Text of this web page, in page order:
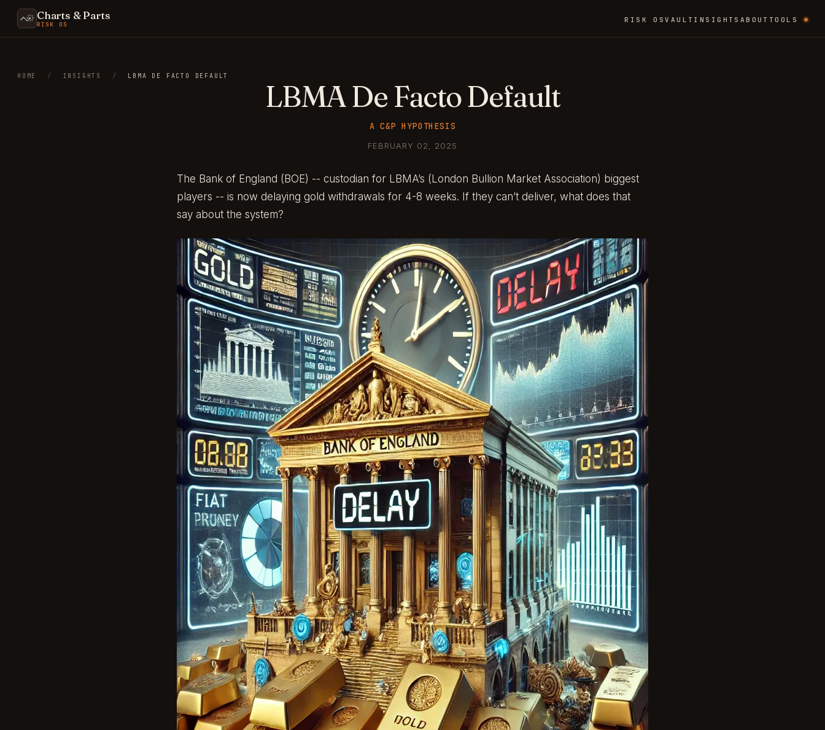
Charts & Parts
RISK OS
RISK OSVAULT INSIGHTS ABOUT TOOLS
HOME / INSIGHTS / LBMA DE FACTO DEFAULT
LBMA De Facto Default
A C&P HYPOTHESIS
FEBRUARY 02, 2025
The Bank of England (BOE) -- custodian for LBMA’s (London Bullion Market Association) biggest
players -- is now delaying gold withdrawals for 4-8 weeks. If they can’t deliver, what does that
say about the system?